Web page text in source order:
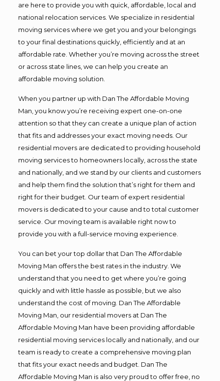
are here to provide you with quick, affordable, local and
national relocation services. We specialize in residential
moving services where we get you and your belongings
to your final destinations quickly, efficiently and at an
affordable rate. Whether you’re moving across the street
or across state lines, we can help you create an
affordable moving solution.
When you partner up with Dan The Affordable Moving
Man, you know you’re receiving expert one-on-one
attention so that they can create a unique plan of action
that fits and addresses your exact moving needs. Our
residential movers are dedicated to providing household
moving services to homeowners locally, across the state
and nationally, and we stand by our clients and customers
and help them find the solution that’s right for them and
right for their budget. Our team of expert residential
movers is dedicated to your cause and to total customer
service. Our moving team is available right now to
provide you with a full-service moving experience.
You can bet your top dollar that Dan The Affordable
Moving Man offers the best rates in the industry. We
understand that you need to get where you’re going
quickly and with little hassle as possible, but we also
understand the cost of moving. Dan The Affordable
Moving Man, our residential movers at Dan The
Affordable Moving Man have been providing affordable
residential moving services locally and nationally, and our
team is ready to create a comprehensive moving plan
that fits your exact needs and budget. Dan The
Affordable Moving Man is also very proud to offer free, no